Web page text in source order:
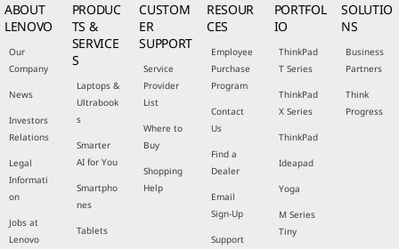
ABOUT
LENOVO
Our
Company
News
Investors
Relations
Legal
Informati
on
Jobs at
Lenovo
PRODUC
TS &
SERVICE
S
Laptops &
Ultrabook
s
Smarter
AI for You
Smartpho
nes
Tablets
CUSTOM
ER
SUPPORT
Service
Provider
List
Where to
Buy
Shopping
Help
RESOUR
CES
Employee
Purchase
Program
Contact
Us
Find a
Dealer
Email
Sign-Up
Support
PORTFOL
IO
ThinkPad
T Series
ThinkPad
X Series
ThinkPad
Ideapad
Yoga
M Series
Tiny
SOLUTIO
NS
Business
Partners
Think
Progress